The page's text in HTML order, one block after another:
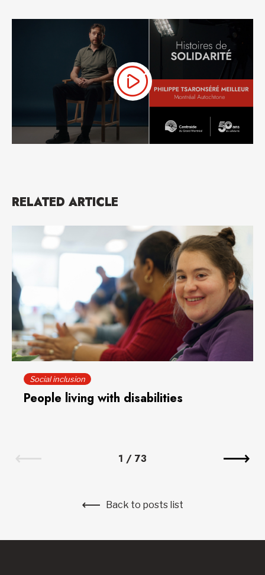
RELATED ARTICLE
Social inclusion
People living with disabilities
1 / 73
Back to posts list